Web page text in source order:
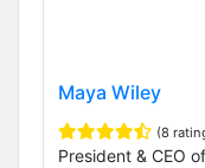
Maya Wiley
(8
President & CEO